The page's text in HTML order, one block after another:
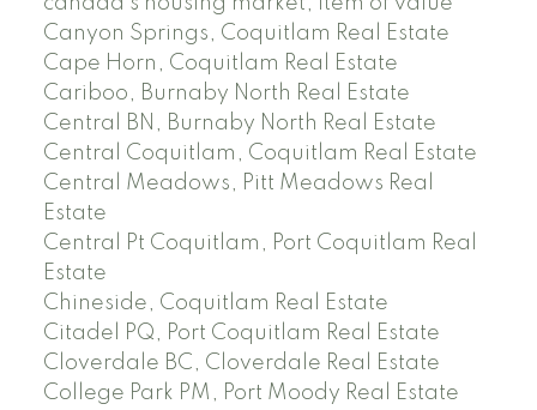
Canyon Springs, Coquitlam Real Estate
Cape Horn, Coquitlam Real Estate
Cariboo, Burnaby North Real Estate
Central BN, Burnaby North Real Estate
Central Coquitlam, Coquitlam Real Estate
Central Meadows, Pitt Meadows Real
Estate
Central Pt Coquitlam, Port Coquitlam Real
Estate
Chineside, Coquitlam Real Estate
Citadel PQ, Port Coquitlam Real Estate
Cloverdale BC, Cloverdale Real Estate
College Park PM, Port Moody Real Estate